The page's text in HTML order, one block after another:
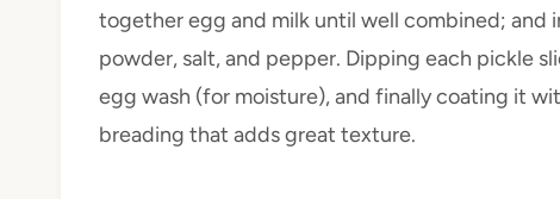
together egg and milk until well combined; and
powder, salt, and pepper. Dipping each pickle
egg wash (for moisture), and finally coating it
breading that adds great texture.